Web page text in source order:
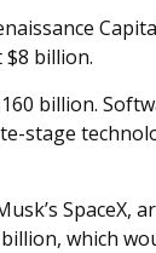
billion.
billion.
stage
SpaceX,
which